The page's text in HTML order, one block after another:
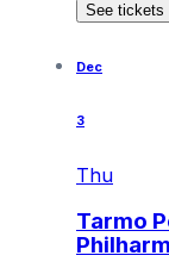
See tickets
Dec
3
Thu
Tarmo